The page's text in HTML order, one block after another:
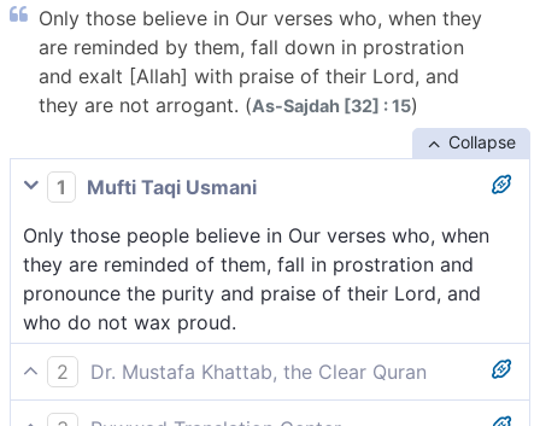
Only those believe in Our verses who, when they
are reminded by them, fall down in prostration
and exalt [Allah] with praise of their Lord, and
they are not arrogant. (As-Sajdah [32] : 15)
Collapse
1
Mufti Taqi Usmani
Only those people believe in Our verses who, when
they are reminded of them, fall in prostration and
pronounce the purity and praise of their Lord, and
who do not wax proud.
2
Dr. Mustafa Khattab, the Clear Quran
The only ˹true˺ believers in Our revelation are those